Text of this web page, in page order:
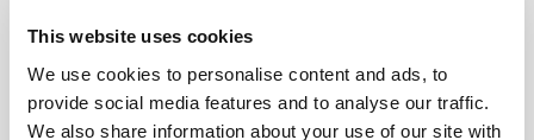
This website uses cookies
We use cookies to personalise content and ads, to
provide social media features and to analyse our traffic.
We also share information about your use of our site with
Stenson, Danny Willett.